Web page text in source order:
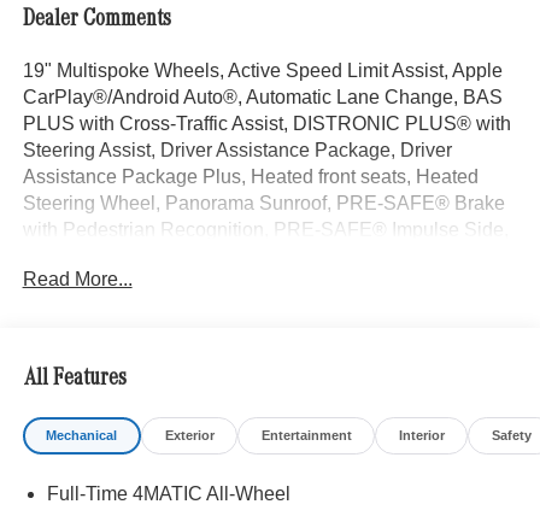
Dealer Comments
19" Multispoke Wheels, Active Speed Limit Assist, Apple
CarPlay®/Android Auto®, Automatic Lane Change, BAS
PLUS with Cross-Traffic Assist, DISTRONIC PLUS® with
Steering Assist, Driver Assistance Package, Driver
Assistance Package Plus, Heated front seats, Heated
Steering Wheel, Panorama Sunroof, PRE-SAFE® Brake
with Pedestrian Recognition, PRE-SAFE® Impulse Side,
Mercedes-Benz GLC 4D Sport Utility GLC 300 I4 9-Speed
Welcome to the Serra Auto Campus, whether you are
looking for a new or pre-owned BMW, Mercedes-Benz or
Porsche car, or SUV you will find it here. We have helped
Lansing, Eaton Rapids, Flint, Grand Blanc, Fenton, Holt,
Read More...
All Features
Mechanical Exterior Entertainment Interior Safety
Full-Time 4MATIC All-Wheel